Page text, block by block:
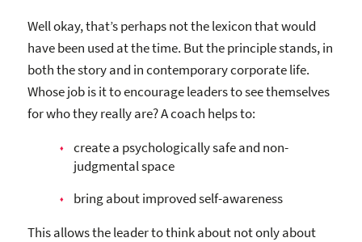
Well okay, that’s perhaps not the lexicon that would
have been used at the time. But the principle stands, in
both the story and in contemporary corporate life.
Whose job is it to encourage leaders to see themselves
for who they really are? A coach helps to:
create a psychologically safe and non-
judgmental space
bring about improved self-awareness
This allows the leader to think about not only about